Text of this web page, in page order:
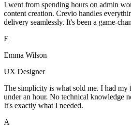
I went from spending hours on admin
content creation. Crevio handles
delivery seamlessly. It's been a game-
E
Emma Wilson
UX Designer
The simplicity is what sold me. I had my
under an hour. No technical knowledge
It's exactly what I needed.
A